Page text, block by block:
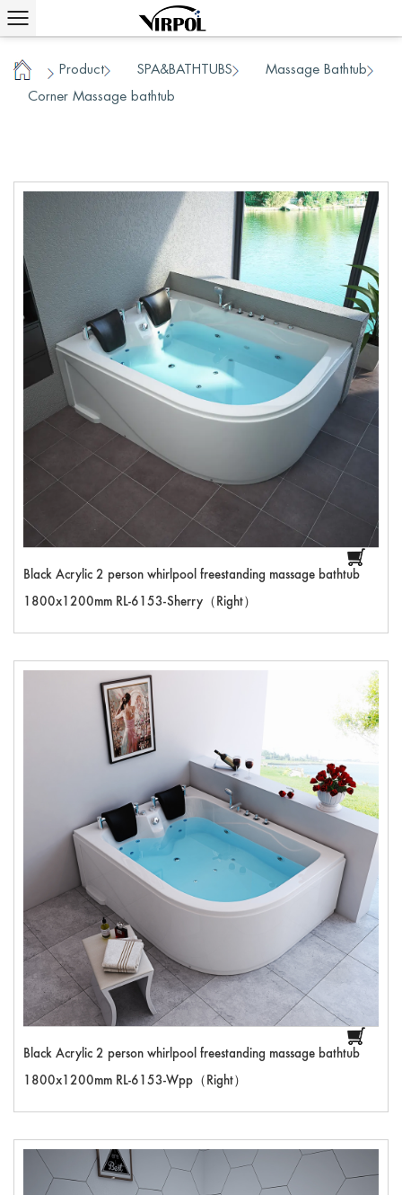
Home / Product SPA&BATHTUBS Massage Bathtub
Corner Massage bathtub
Black Acrylic 2 person whirlpool freestanding massage bathtub
1800x1200mm RL-6153-Sherry（Right）
Black Acrylic 2 person whirlpool freestanding massage bathtub
1800x1200mm RL-6153-Wpp（Right）